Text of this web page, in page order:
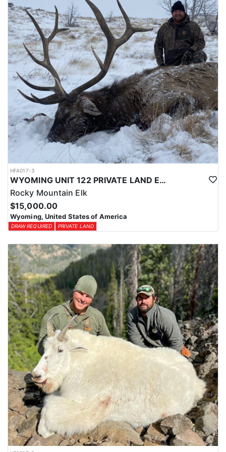
Licenses for all seasons and hunts in Wyoming are allocated
through the state draw. Each unit and season require different
numbers of preference points to draw a license. Huntin' Fool
License Application Service will help you apply at the time of
application.
HFA017-3
WYOMING UNIT 122 PRIVATE LAND ELK HUNT
Rocky Mountain Elk
$15,000.00
Wyoming, United States of America
DRAW REQUIRED PRIVATE LAND